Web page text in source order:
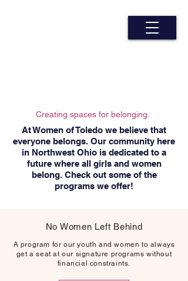
Creating spaces for belonging.
At Women of Toledo we believe that
everyone belongs. Our community here
in Northwest Ohio is dedicated to a
future where all girls and women
belong. Check out some of the
programs we offer!
No Women Left Behind
A program for our youth and women to always
get a seat at our signature programs without
financial constraints.